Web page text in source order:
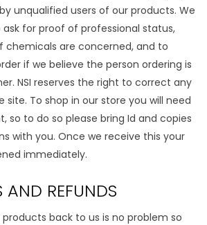
unqualified users of our products. We
for proof of professional status,
chemicals are concerned, and to
if we believe the person ordering is
NSI reserves the right to correct any
site. To shop in our store you will need
so to do so please bring Id and copies
with you. Once we receive this your
immediately.
AND REFUNDS
back to us is no problem so